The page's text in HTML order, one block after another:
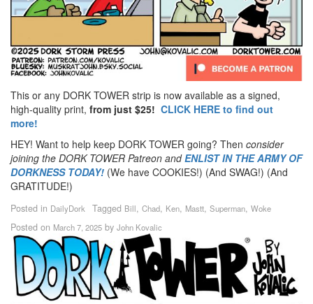
This or any DORK TOWER strip is now available as a signed,
high-quality print, from just $25! CLICK HERE to find out
more!
HEY! Want to help keep DORK TOWER going? Then consider
joining the DORK TOWER Patreon andENLIST IN THE ARMY OF
DORKNESS TODAY! (We have COOKIES!) (And SWAG!) (And
GRATITUDE!)
Posted in DailyDork Tagged Bill, Chad, Ken, Mastt, Superman, Woke
Posted on March 7, 2025 by John Kovalic